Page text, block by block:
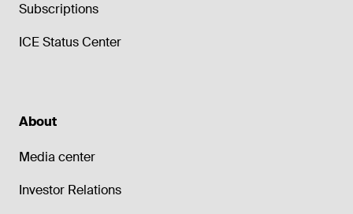
Subscriptions
ICE Status Center
About
Media center
Investor Relations